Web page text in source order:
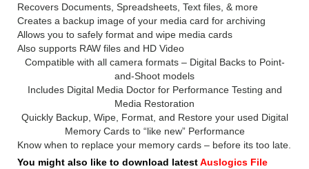
Recovers Documents, Spreadsheets, Text files, & more
Creates a backup image of your media card for archiving
Allows you to safely format and wipe media cards
Also supports RAW files and HD Video
Compatible with all camera formats – Digital Backs to Point-
and-Shoot models
Includes Digital Media Doctor for Performance Testing and
Media Restoration
Quickly Backup, Wipe, Format, and Restore your used Digital
Memory Cards to “like new” Performance
Know when to replace your memory cards – before its too late.
You might also like to download latestAuslogics File